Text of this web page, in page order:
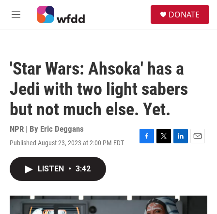
Skip to main content
M
DONATE
'Star Wars: Ahsoka' has a
Jedi with two light sabers
but not much else. Yet.
NPR | By Eric Deggans
Published August 23, 2023 at 2:00 PM EDT
F
o
T
r
L
I
n
E
LISTEN • 3:42